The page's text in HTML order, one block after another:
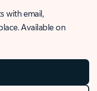
with email,
Available on